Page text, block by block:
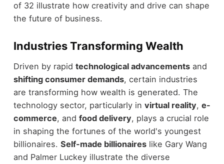
of 32 illustrate how creativity and drive can shape
the future of business.
Industries Transforming Wealth
Driven by rapid technological advancementsand
shifting consumer demands, certain industries
are transforming how wealth is generated. The
technology sector, particularly in virtual reality, e-
commerce, and food delivery, plays a crucial role
in shaping the fortunes of the world's youngest
billionaires. Self-made billionaireslike Gary Wang
and Palmer Luckey illustrate the diverse